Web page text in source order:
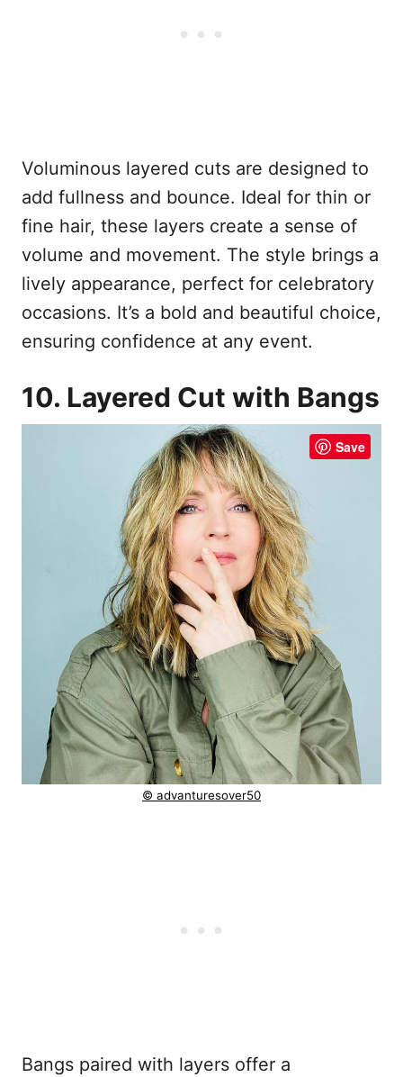
Voluminous layered cuts are designed to
add fullness and bounce. Ideal for thin or
fine hair, these layers create a sense of
volume and movement. The style brings a
lively appearance, perfect for celebratory
occasions. It’s a bold and beautiful choice,
ensuring confidence at any event.
10. Layered Cut with Bangs
Save
© advanturesover50
Bangs paired with layers offer a